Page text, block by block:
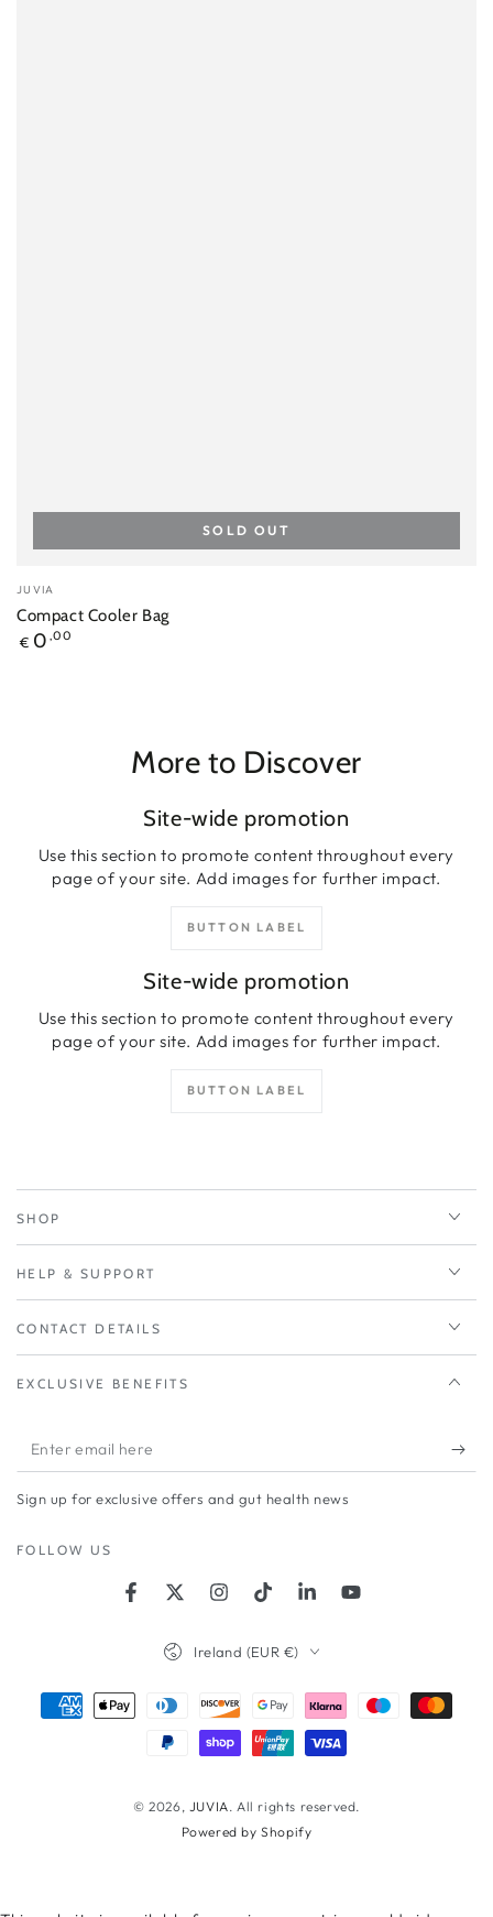
Vendor:
JUVIA
Compact Cooler Bag
Regular
€ 0 ,00
SOLD OUT
More to Discover
Site-wide promotion
Use this section to promote content throughout every
page of your site. Add images for further impact.
BUTTON LABEL
Site-wide promotion
Use this section to promote content throughout every
page of your site. Add images for further impact.
BUTTON LABEL
SHOP
HELP & SUPPORT
CONTACT DETAILS
EXCLUSIVE BENEFITS
Enter
email
here
Sign up for exclusive offers and gut health news
FOLLOW US
FacebookTwitterInstagramTikTokLinkedInYouTube
© 2026, JUVIA. All rights reserved.
Powered by Shopify
Ireland (EUR €)
Payment